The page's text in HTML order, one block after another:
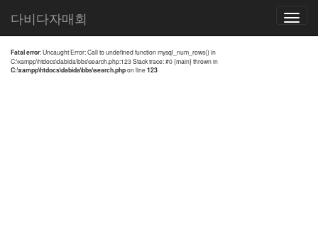
Toggle
다비다자매회
전체검색 결과
Fatal error: Uncaught Error: Call to undefined function mysql_num_rows() in
C:\xampp\htdocs\dabida\bbs\search.php:123 Stack trace: #0 {main} thrown in
C:\xampp\htdocs\dabida\bbs\search.phpon line123